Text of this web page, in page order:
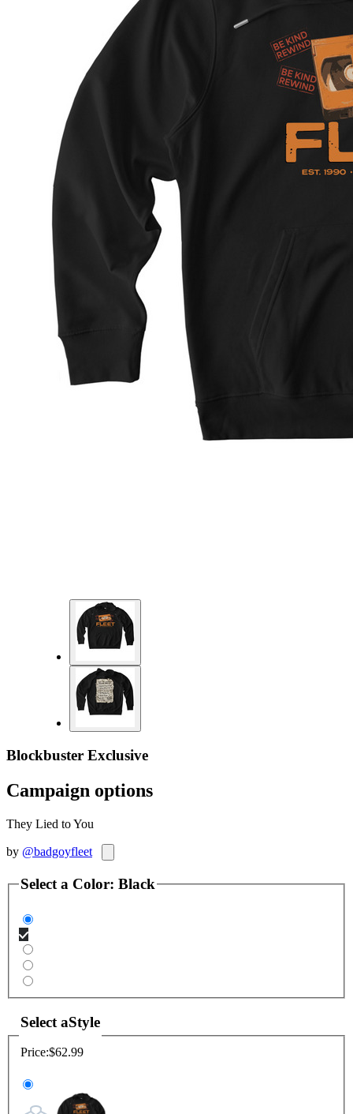
Blockbuster Exclusive
Campaign options
They Lied to You
by @badgoyfleet
Select a Color: Black
Select aStyle
Price:$62.99